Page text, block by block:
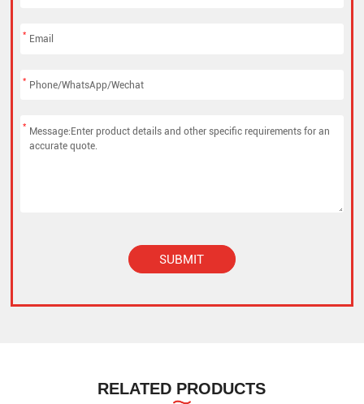
*
*
*
SUBMIT
RELATED PRODUCTS